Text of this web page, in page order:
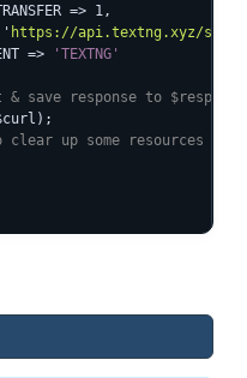
=> 1,
https://api.textng.xyz/sendsms/
=>
'TEXTNG'
& save response to $resp
clear up some resources